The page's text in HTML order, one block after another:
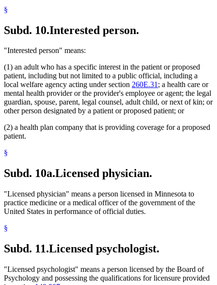
§
Subd. 10.Interested person.
"Interested person" means:
(1) an adult who has a specific interest in the patient or proposed
patient, including but not limited to a public official, including a
local welfare agency acting under section 260E.31; a health care or
mental health provider or the provider's employee or agent; the legal
guardian, spouse, parent, legal counsel, adult child, or next of kin; or
other person designated by a patient or proposed patient; or
(2) a health plan company that is providing coverage for a proposed
patient.
§
Subd. 10a.Licensed physician.
"Licensed physician" means a person licensed in Minnesota to
practice medicine or a medical officer of the government of the
United States in performance of official duties.
§
Subd. 11.Licensed psychologist.
"Licensed psychologist" means a person licensed by the Board of
Psychology and possessing the qualifications for licensure provided